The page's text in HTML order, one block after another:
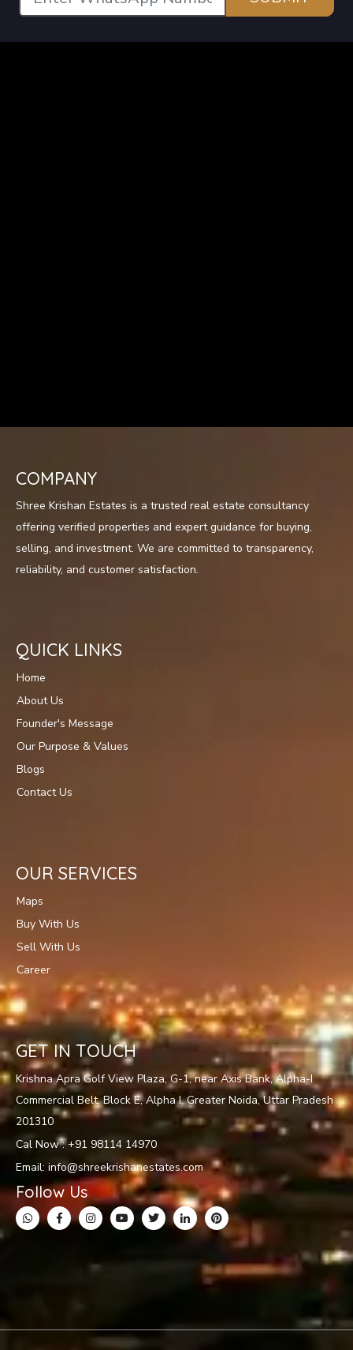
COMPANY
Shree Krishan Estates is a trusted real estate consultancy
offering verified properties and expert guidance for buying,
selling, and investment. We are committed to transparency,
reliability, and customer satisfaction.
QUICK LINKS
Home
About Us
Founder's Message
Our Purpose & Values
Blogs
Contact Us
OUR SERVICES
Maps
Buy With Us
Sell With Us
Career
GET IN TOUCH
Krishna Apra Golf View Plaza, G-1, near Axis Bank, Alpha-I
Commercial Belt, Block E, Alpha I, Greater Noida, Uttar Pradesh
201310
Cal Now : +91 98114 14970
Email: info@shreekrishanestates.com
Follow Us